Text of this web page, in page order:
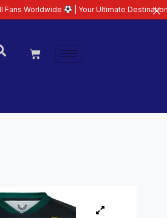
| Your Ultimate Destination for Latest